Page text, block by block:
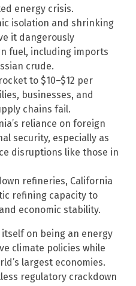
energy crisis.
isolation and shrinking
it dangerously
fuel, including imports
crude.
to $10–$12 per
businesses, and
chains fail.
reliance on foreign
security, especially as
disruptions like those in
refineries, California
refining capacity to
economic stability.
on being an energy
climate policies while
largest economies.
regulatory crackdown